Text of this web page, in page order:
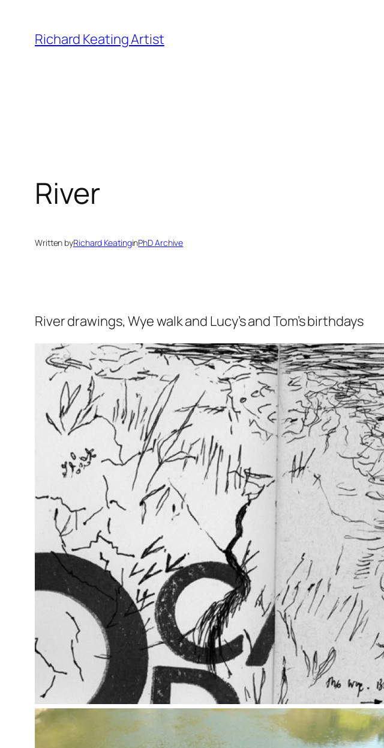
content
Richard Keating Artist
River
Written byRichard KeatinginPhD Archive
River drawings, Wye walk and Lucy’s and Tom’s birthdays